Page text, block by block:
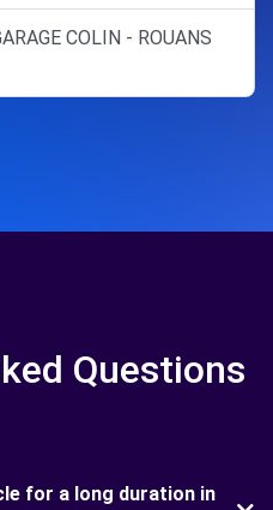
COLIN - ROUANS
Questions
for a long duration in